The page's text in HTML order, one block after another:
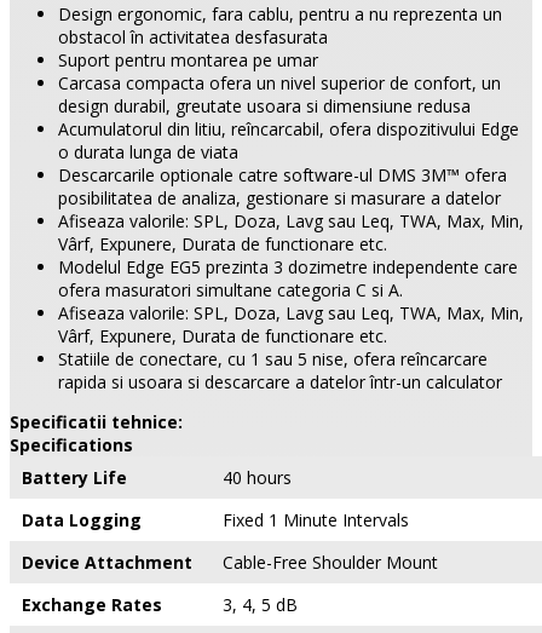
Design ergonomic, fara cablu, pentru a nu reprezenta un
obstacol în activitatea desfasurata
Suport pentru montarea pe umar
Carcasa compacta ofera un nivel superior de confort, un
design durabil, greutate usoara si dimensiune redusa
Acumulatorul din litiu, reîncarcabil, ofera dispozitivului Edge
o durata lunga de viata
Descarcarile optionale catre software-ul DMS 3M™ ofera
posibilitatea de analiza, gestionare si masurare a datelor
Afiseaza valorile: SPL, Doza, Lavg sau Leq, TWA, Max, Min,
Vârf, Expunere, Durata de functionare etc.
Modelul Edge EG5 prezinta 3 dozimetre independente care
ofera masuratori simultane categoria C si A.
Afiseaza valorile: SPL, Doza, Lavg sau Leq, TWA, Max, Min,
Vârf, Expunere, Durata de functionare etc.
Statiile de conectare, cu 1 sau 5 nise, ofera reîncarcare
rapida si usoara si descarcare a datelor într-un calculator
Specificatii tehnice:
Specifications
Battery Life
40 hours
Data Logging
Fixed 1 Minute Intervals
Device Attachment
Cable-Free Shoulder Mount
Exchange Rates
3, 4, 5 dB